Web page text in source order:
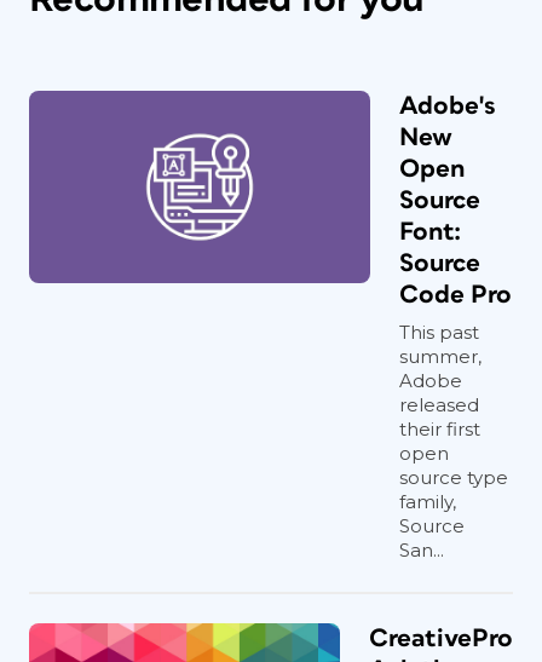
Adobe's
New
Open
Source
Font:
Source
Code Pro
This past
summer,
Adobe
released
their first
open
source type
family,
Source
San...
CreativePro